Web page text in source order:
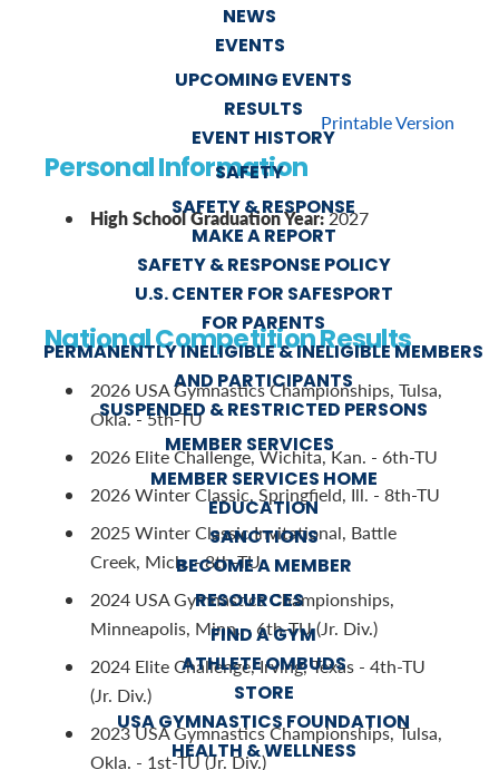
NEWS
EVENTS
UPCOMING EVENTS
RESULTS
EVENT HISTORY
SAFETY
SAFETY & RESPONSE
MAKE A REPORT
SAFETY & RESPONSE POLICY
U.S. CENTER FOR SAFESPORT
FOR PARENTS
PERMANENTLY INELIGIBLE & INELIGIBLE MEMBERS
AND PARTICIPANTS
SUSPENDED & RESTRICTED PERSONS
MEMBER SERVICES
MEMBER SERVICES HOME
EDUCATION
SANCTIONS
BECOME A MEMBER
RESOURCES
FIND A GYM
ATHLETE OMBUDS
STORE
USA GYMNASTICS FOUNDATION
HEALTH & WELLNESS
Printable Version
Personal Information
High School Graduation Year:2027
National Competition Results
2026 USA Gymnastics Championships, Tulsa,
Okla. - 5th-TU
2026 Elite Challenge, Wichita, Kan. - 6th-TU
2026 Winter Classic, Springfield, Ill. - 8th-TU
2025 Winter Classic Invitational, Battle
Creek, Mich. - 8th-TU
2024 USA Gymnastics Championships,
Minneapolis, Minn. - 6th-TU (Jr. Div.)
2024 Elite Challenge, Irving, Texas - 4th-TU
(Jr. Div.)
2023 USA Gymnastics Championships, Tulsa,
Okla. - 1st-TU (Jr. Div.)